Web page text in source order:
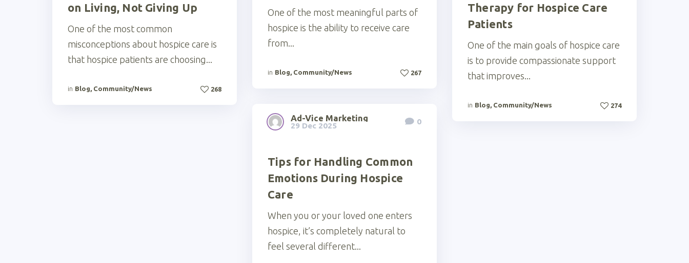
One of the most meaningful parts of
hospice is the ability to receive care
from...
in Blog, Community/News 267
on Living, Not Giving Up
One of the most common
misconceptions about hospice care is
that hospice patients are choosing...
in Blog, Community/News 268
Therapy for Hospice Care
Patients
One of the main goals of hospice care
is to provide compassionate support
that improves...
in Blog, Community/News 274
Ad-Vice Marketing
29 Dec 2025 0
Tips for Handling Common
Emotions During Hospice
Care
When you or your loved one enters
hospice, it’s completely natural to
feel several different...